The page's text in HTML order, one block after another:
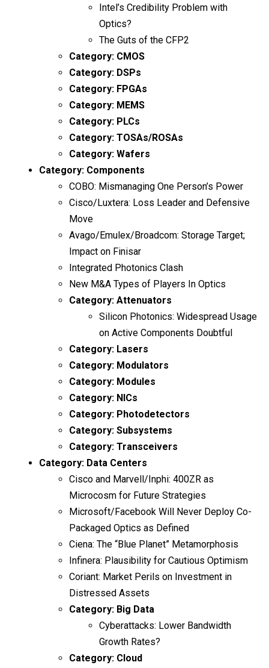
Intel’s Credibility Problem with
Optics?
The Guts of the CFP2
Category: CMOS
Category: DSPs
Category: FPGAs
Category: MEMS
Category: PLCs
Category: TOSAs/ROSAs
Category: Wafers
Category: Components
COBO: Mismanaging One Person’s Power
Cisco/Luxtera: Loss Leader and Defensive
Move
Avago/Emulex/Broadcom: Storage Target;
Impact on Finisar
Integrated Photonics Clash
New M&A Types of Players In Optics
Category: Attenuators
Silicon Photonics: Widespread Usage
on Active Components Doubtful
Category: Lasers
Category: Modulators
Category: Modules
Category: NICs
Category: Photodetectors
Category: Subsystems
Category: Transceivers
Category: Data Centers
Cisco and Marvell/Inphi: 400ZR as
Microcosm for Future Strategies
Microsoft/Facebook Will Never Deploy Co-
Packaged Optics as Defined
Ciena: The “Blue Planet” Metamorphosis
Infinera: Plausibility for Cautious Optimism
Coriant: Market Perils on Investment in
Distressed Assets
Category: Big Data
Cyberattacks: Lower Bandwidth
Growth Rates?
Category: Cloud